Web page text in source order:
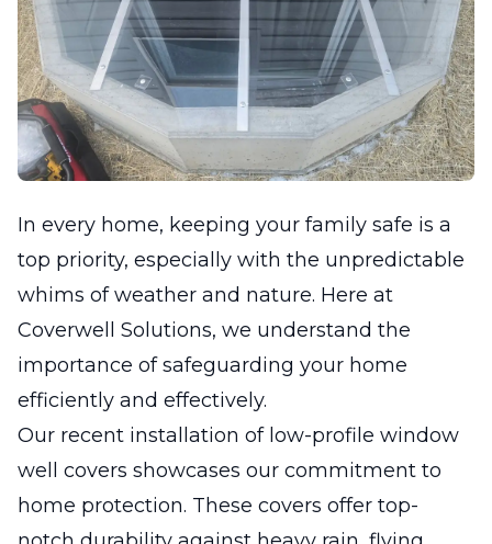
In every home, keeping your family safe is a
top priority, especially with the unpredictable
whims of weather and nature. Here at
Coverwell Solutions, we understand the
importance of safeguarding your home
efficiently and effectively.
Our recent installation of low-profile window
well covers showcases our commitment to
home protection. These covers offer top-